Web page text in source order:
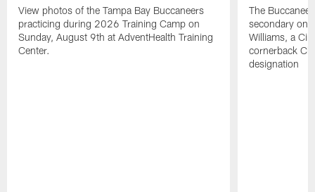
View photos of the Tampa Bay Buccaneers
practicing during 2026 Training Camp on
Sunday, August 9th at AdventHealth Training
Center.
The
secondary on
Williams, a
cornerback
designation